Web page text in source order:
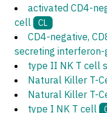
activated CD4-
cell
CL
CD4-negative,
secreting interferon-
type II NK T cell
Natural Killer T-
Natural Killer T-
type I NK T cell